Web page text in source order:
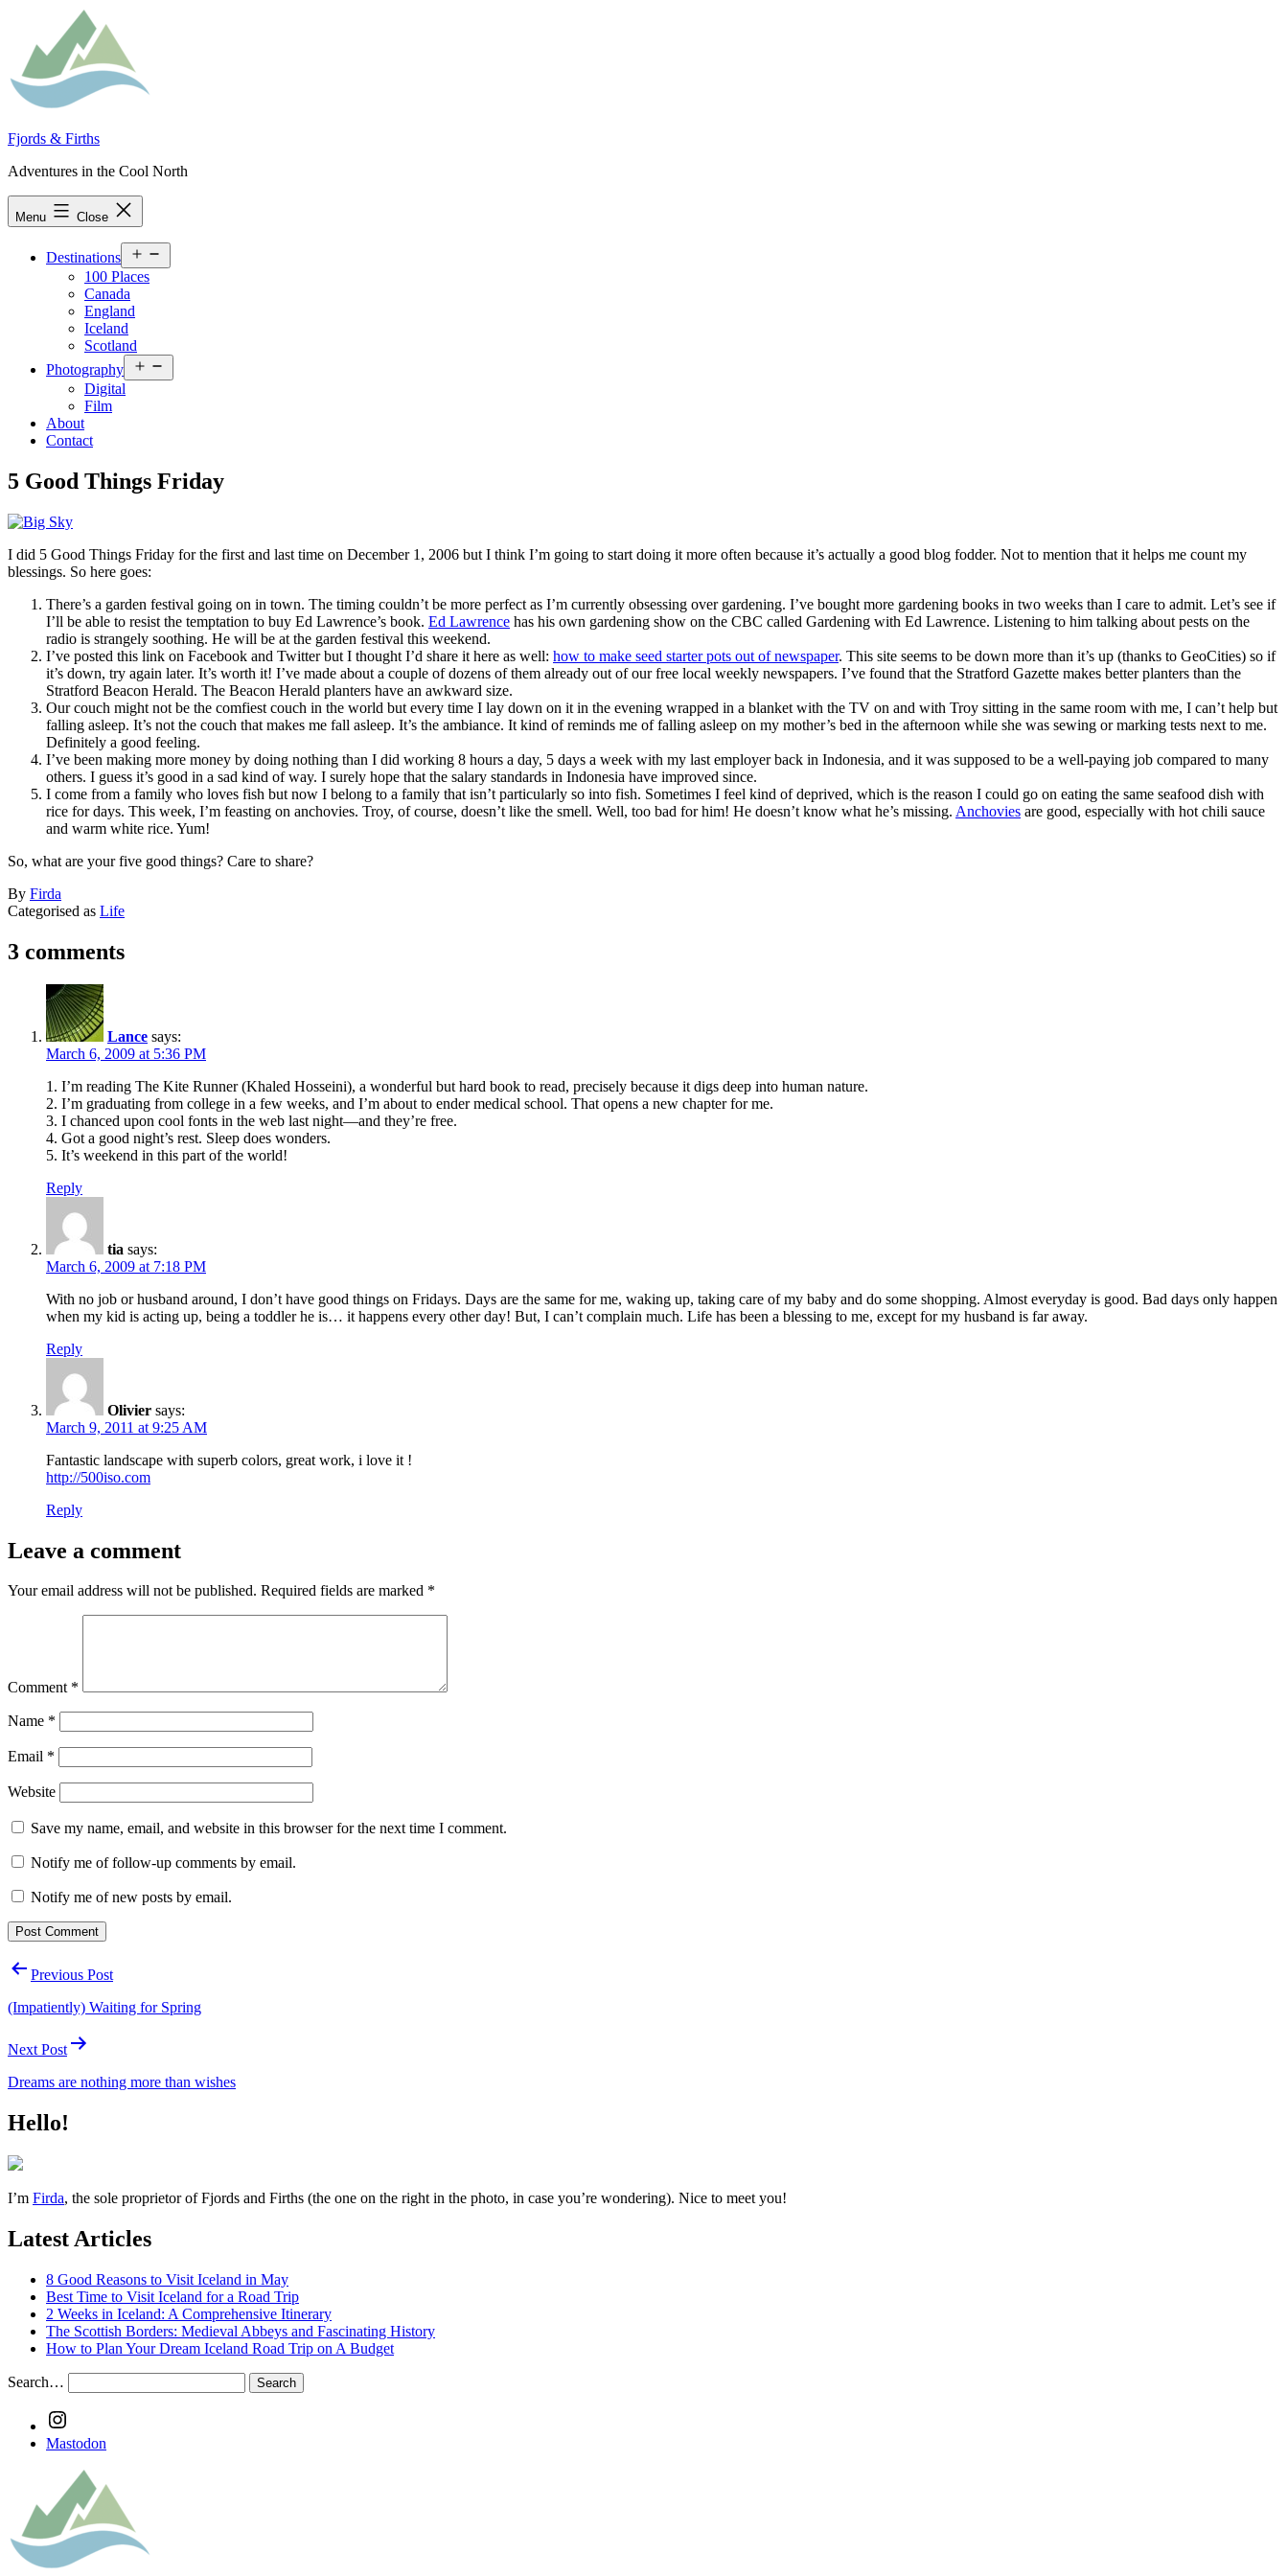
content
Fjords & Firths
Adventures in the Cool North
Menu Close
Destinations
menu
100 Places
Canada
England
Iceland
Scotland
Photography
menu
Digital
Film
About
Contact
5 Good Things Friday
I did 5 Good Things Friday for the first and last time on December 1, 2006 but I think I’m going to start doing it more often because it’s actually a good blog fodder. Not to mention that it helps me count my
blessings. So here goes:
There’s a garden festival going on in town. The timing couldn’t be more perfect as I’m currently obsessing over gardening. I’ve bought more gardening books in two weeks than I care to admit. Let’s see if
I’ll be able to resist the temptation to buy Ed Lawrence’s book. Ed Lawrence has his own gardening show on the CBC called Gardening with Ed Lawrence. Listening to him talking about pests on the
radio is strangely soothing. He will be at the garden festival this weekend.
I’ve posted this link on Facebook and Twitter but I thought I’d share it here as well: how to make seed starter pots out of newspaper. This site seems to be down more than it’s up (thanks to GeoCities) so if
it’s down, try again later. It’s worth it! I’ve made about a couple of dozens of them already out of our free local weekly newspapers. I’ve found that the Stratford Gazette makes better planters than the
Stratford Beacon Herald. The Beacon Herald planters have an awkward size.
Our couch might not be the comfiest couch in the world but every time I lay down on it in the evening wrapped in a blanket with the TV on and with Troy sitting in the same room with me, I can’t help but
falling asleep. It’s not the couch that makes me fall asleep. It’s the ambiance. It kind of reminds me of falling asleep on my mother’s bed in the afternoon while she was sewing or marking tests next to me.
Definitely a good feeling.
I’ve been making more money by doing nothing than I did working 8 hours a day, 5 days a week with my last employer back in Indonesia, and it was supposed to be a well-paying job compared to many
others. I guess it’s good in a sad kind of way. I surely hope that the salary standards in Indonesia have improved since.
I come from a family who loves fish but now I belong to a family that isn’t particularly so into fish. Sometimes I feel kind of deprived, which is the reason I could go on eating the same seafood dish with
rice for days. This week, I’m feasting on anchovies. Troy, of course, doesn’t like the smell. Well, too bad for him! He doesn’t know what he’s missing. Anchovies are good, especially with hot chili sauce
and warm white rice. Yum!
So, what are your five good things? Care to share?
Published
March
2009
By Firda
Categorised as Life
3 comments
Lance says:
March 6, 2009 at 5:36 PM
1. I’m reading The Kite Runner (Khaled Hosseini), a wonderful but hard book to read, precisely because it digs deep into human nature.
2. I’m graduating from college in a few weeks, and I’m about to ender medical school. That opens a new chapter for me.
3. I chanced upon cool fonts in the web last night—and they’re free.
4. Got a good night’s rest. Sleep does wonders.
5. It’s weekend in this part of the world!
Reply
tia says:
March 6, 2009 at 7:18 PM
With no job or husband around, I don’t have good things on Fridays. Days are the same for me, waking up, taking care of my baby and do some shopping. Almost everyday is good. Bad days only happen
when my kid is acting up, being a toddler he is… it happens every other day! But, I can’t complain much. Life has been a blessing to me, except for my husband is far away.
Reply
Olivier says:
March 9, 2011 at 9:25 AM
Fantastic landscape with superb colors, great work, i love it !
http://500iso.com
Reply
Leave a comment
Your email address will not be published. Required fields are marked *
Comment *
Name *
Email *
Website
Save my name, email, and website in this browser for the next time I comment.
Notify me of follow-up comments by email.
Notify me of new posts by email.
PostPrevious Post
(Impatiently) Waiting for Spring
Next Post
Dreams are nothing more than wishes
Hello!
I’m Firda, the sole proprietor of Fjords and Firths (the one on the right in the photo, in case you’re wondering). Nice to meet you!
Latest Articles
8 Good Reasons to Visit Iceland in May
Best Time to Visit Iceland for a Road Trip
2 Weeks in Iceland: A Comprehensive Itinerary
The Scottish Borders: Medieval Abbeys and Fascinating History
How to Plan Your Dream Iceland Road Trip on A Budget
Search…
Mastodon